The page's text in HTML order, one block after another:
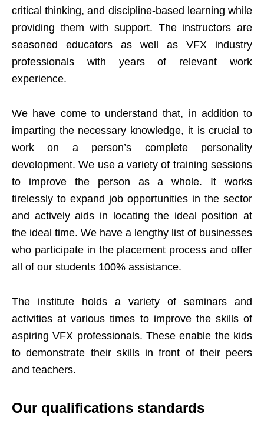
critical thinking, and discipline-based learning while
providing them with support. The instructors are
seasoned educators as well as VFX industry
professionals with years of relevant work
experience.
We have come to understand that, in addition to
imparting the necessary knowledge, it is crucial to
work on a person’s complete personality
development. We use a variety of training sessions
to improve the person as a whole. It works
tirelessly to expand job opportunities in the sector
and actively aids in locating the ideal position at
the ideal time. We have a lengthy list of businesses
who participate in the placement process and offer
all of our students 100% assistance.
The institute holds a variety of seminars and
activities at various times to improve the skills of
aspiring VFX professionals. These enable the kids
to demonstrate their skills in front of their peers
and teachers.
Our qualifications standards